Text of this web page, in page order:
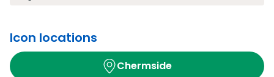
Icon locations
Chermside